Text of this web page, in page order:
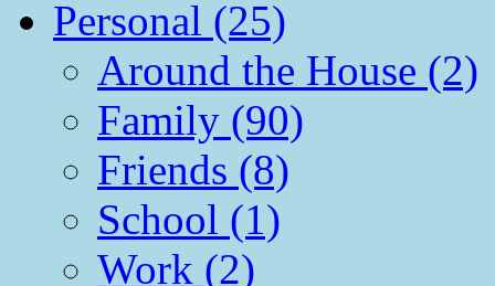
Personal (25)
Around the House (2)
Family (90)
Friends (8)
School (1)
Work (2)